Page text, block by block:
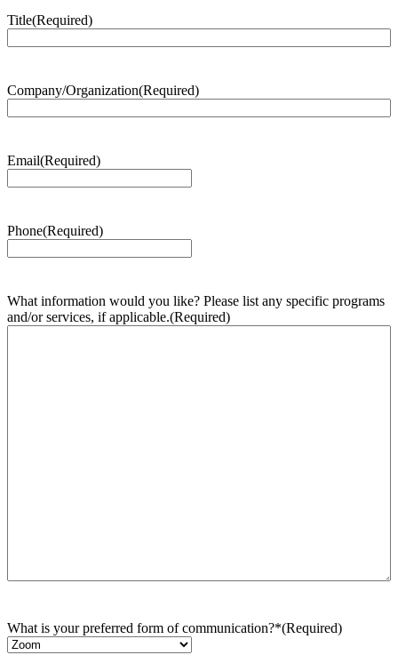
Title(Required)
Company/Organization(Required)
Email(Required)
Phone(Required)
What information would you like? Please list any specific programs
and/or services, if applicable.(Required)
What is your preferred form of communication?*(Required)